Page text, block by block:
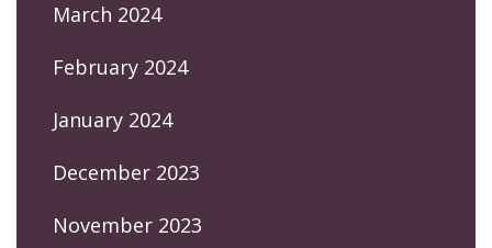
March 2024
February 2024
January 2024
December 2023
November 2023